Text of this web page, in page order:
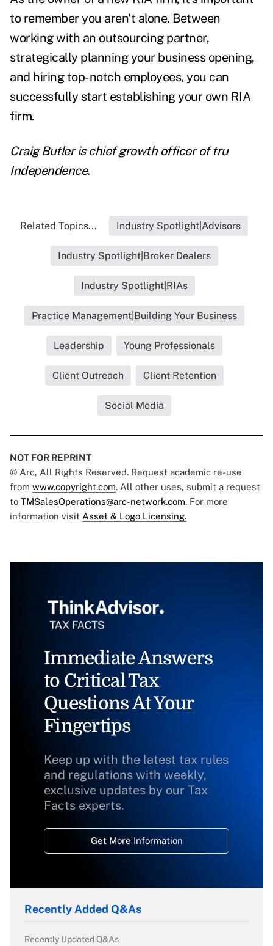
to remember you aren't alone. Between
working with an outsourcing partner,
strategically planning your business opening,
and hiring top-notch employees, you can
successfully start establishing your own RIA
firm.
Craig Butler is chief growth officer of tru
Independence.
Related Topics... Industry Spotlight|Advisors
Industry Spotlight|Broker Dealers
Industry Spotlight|RIAs
Practice Management|Building Your Business
Leadership Young Professionals
Client Outreach Client Retention
Social Media
NOT FOR REPRINT
© Arc, All Rights Reserved. Request academic re-use
from www.copyright.com. All other uses, submit a request
to TMSalesOperations@arc-network.com. For more
information visit Asset & Logo Licensing.
Immediate Answers
to Critical Tax
Questions At Your
Fingertips
Keep up with the latest tax rules
and regulations with weekly,
exclusive updates by our Tax
Facts experts.
Get More Information
Recently Added Q&As
Recently Updated Q&As